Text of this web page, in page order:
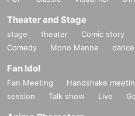
Theater and Stage
stage theater Comic story
Comedy
Mono Manne dance
Fan Idol
Fan Meeting Handshake
session
Talk show Live